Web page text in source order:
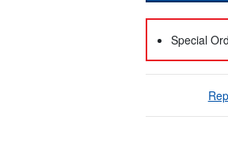
Special